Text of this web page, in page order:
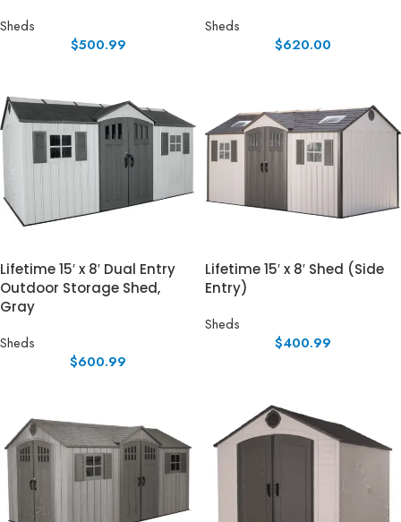
Sheds
$500.99
Sheds
$620.00
Lifetime 15′ x 8′ Dual Entry
Outdoor Storage Shed,
Gray
Sheds
$600.99
Lifetime 15′ x 8′ Shed (Side
Entry)
Sheds
$400.99